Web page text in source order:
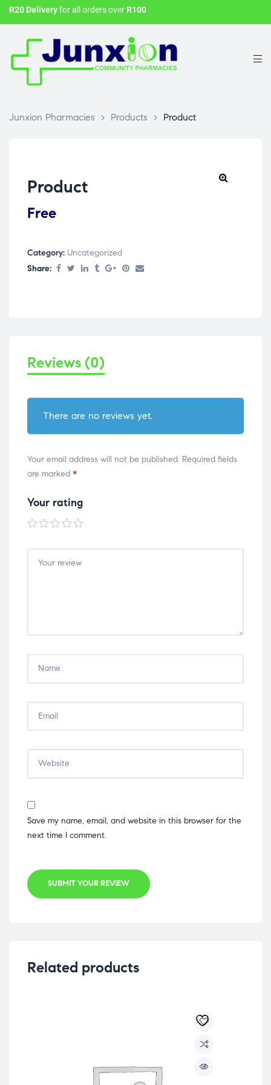
R20 Deliveryfor all orders over R100
Junxion Pharmacies > Products > Product
Product
Free
Category: Uncategorized
Share:
Reviews (0)
There are no reviews yet.
Your email address will not be published. Required fields
are marked *
Your rating
1 of
5
stars
2 of
5
stars
3 of
5
stars
4 of
5
stars
5 of
5
stars
Save my name, email, and website in this browser for the
next time I comment.
SUBMIT YOUR REVIEW
Related products